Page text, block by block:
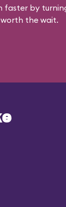
faster by
the wait.